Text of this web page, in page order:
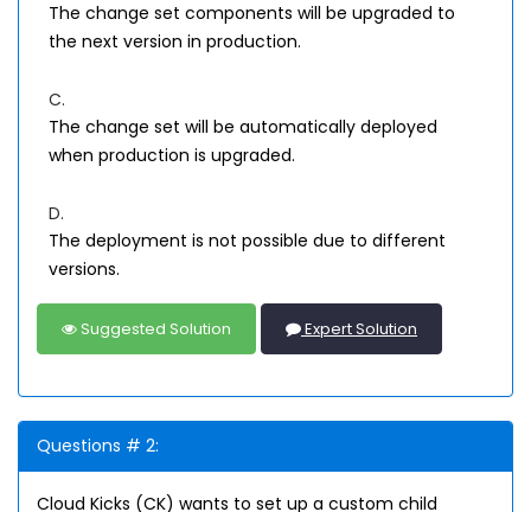
The change set components will be upgraded to
the next version in production.
C.
The change set will be automatically deployed
when production is upgraded.
D.
The deployment is not possible due to different
versions.
Suggested Solution Expert Solution
Questions # 2:
Cloud Kicks (CK) wants to set up a custom child